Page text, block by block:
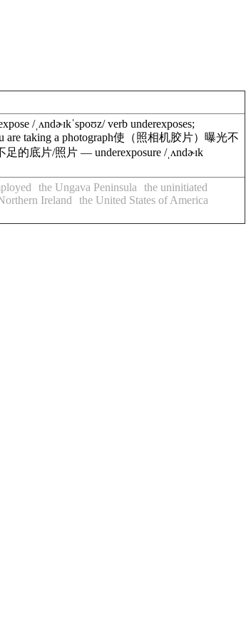
/ˌʌndɚɪkˈspoʊz/ verb underexposes;
are taking a photograph使（照相机胶片）曝光不
足的底片/照片 — underexposure /ˌʌndɚɪk
the Ungava Peninsula
the uninitiated
Ireland
the United States of America